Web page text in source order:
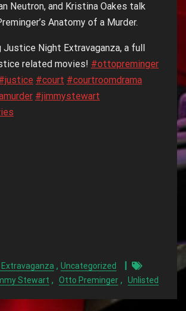
Neutron, and Kristina Oakes talk
Anatomy of a Murder.
Justice Night Extravaganza, a full
related movies! #ottopreminger
#court #courtroomdrama
#jimmystewart
, Uncategorized
Stewart , Otto Preminger , Unlisted